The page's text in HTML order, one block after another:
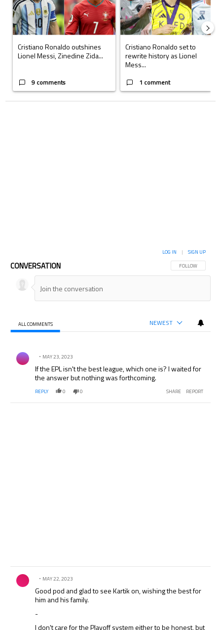
Cristiano Ronaldo outshines
Lionel Messi, Zinedine Zida...
9 comments
Cristiano Ronaldo set to
rewrite history as Lionel
Mess...
1 comment
CONVERSATION FOLLOW THIS
FOLLOW
LOG IN | SIGN UP
ALL COMMENTS NEWEST
Comment by .
MAY 23, 2023
If the EPL isn't the best league, which one is? I waited for
the answer but nothing was forthcoming.
REPLY 0 0 SHARE REPORT
Comment by .
MAY 22, 2023
Good pod and glad to see Kartik on, wishing the best for
him and his family.
-
I don't care for the Playoff system either to be honest, but